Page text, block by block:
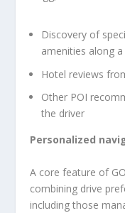
Discovery of
amenities along
Hotel reviews
Other POI
the driver
Personalized
A core feature of
combining drive
including those